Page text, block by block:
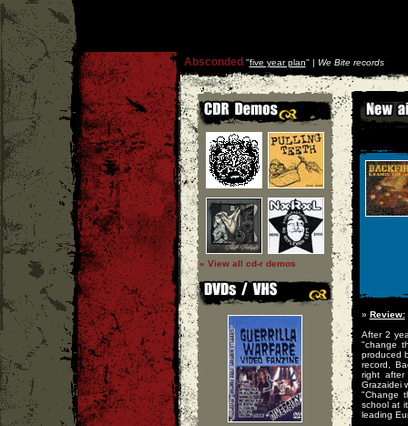
Absconded ''five year plan'' | We Bite records
» View all cd-r demos
» Review:
After 2
"change
produced
record,
right
Grazaidei
"Change
school at
leading